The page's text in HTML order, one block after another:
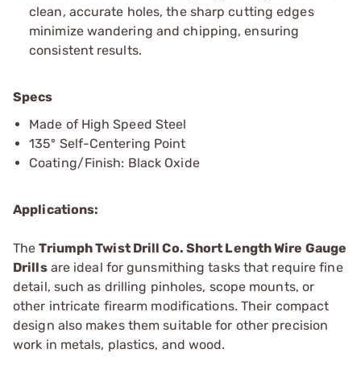
clean, accurate holes, the sharp cutting edges
minimize wandering and chipping, ensuring
consistent results.
Specs
Made of High Speed Steel
135º Self-Centering Point
Coating/Finish: Black Oxide
Applications:
TheTriumph Twist Drill Co. Short Length Wire Gauge
Drillsare ideal for gunsmithing tasks that require fine
detail, such as drilling pinholes, scope mounts, or
other intricate firearm modifications. Their compact
design also makes them suitable for other precision
work in metals, plastics, and wood.